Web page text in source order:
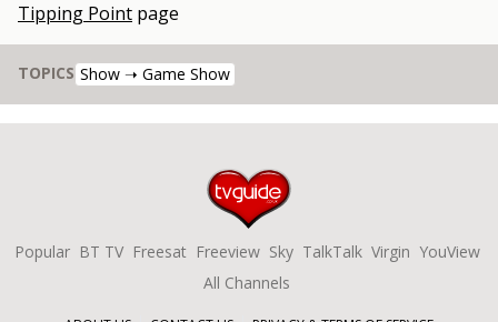
Tipping Point page
TOPICS Show ➝ Game Show
Popular BT TV Freesat Freeview Sky TalkTalk Virgin YouView
All Channels